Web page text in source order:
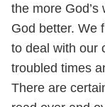
the more
God better. We
to deal with our
troubled times
There are